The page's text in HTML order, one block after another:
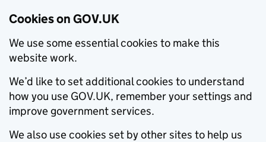
Cookies on GOV.UK
We use some essential cookies to make this
website work.
We’d like to set additional cookies to understand
how you use GOV.UK, remember your settings and
improve government services.
We also use cookies set by other sites to help us